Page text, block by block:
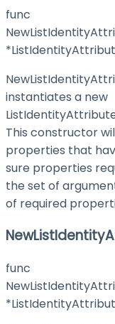
func
instantiates a new
This constructor
properties that
sure properties
the set of
of required
func